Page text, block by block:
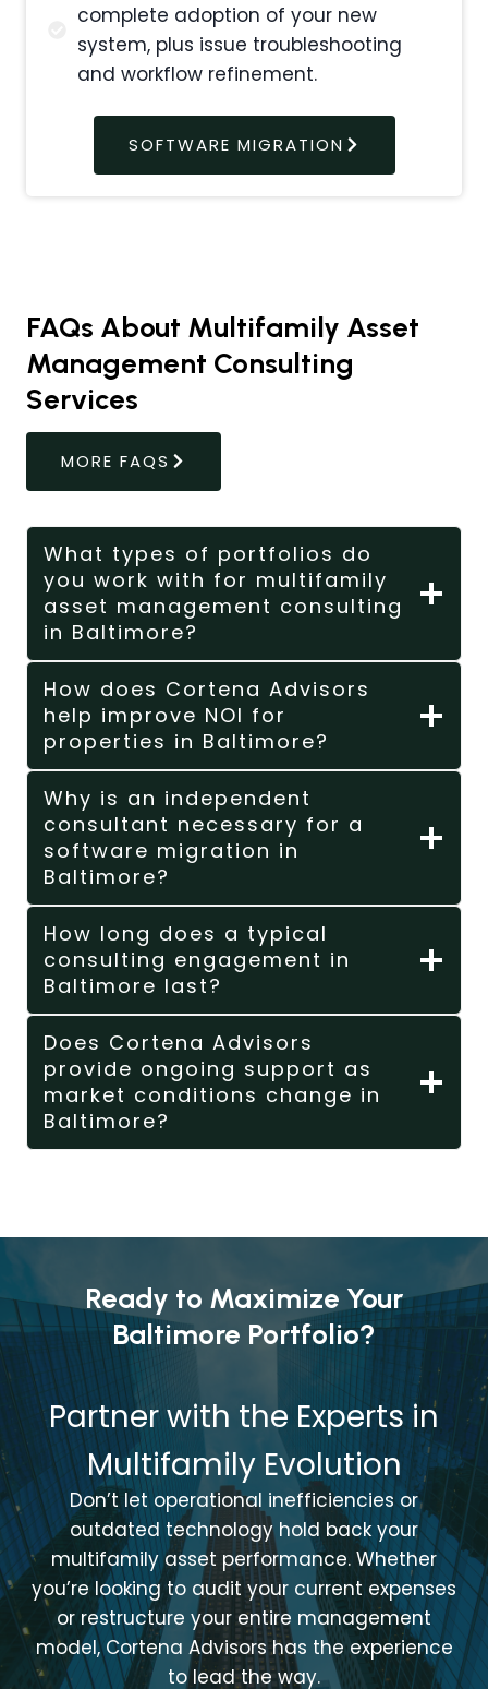
complete adoption of your new
system, plus issue troubleshooting
and workflow refinement.
SOFTWARE MIGRATION
FAQs About Multifamily Asset
Management Consulting
Services
MORE FAQS
What types of portfolios do
you work with for multifamily
asset management consulting
in Baltimore?
How does Cortena Advisors
help improve NOI for
properties in Baltimore?
Why is an independent
consultant necessary for a
software migration in
Baltimore?
How long does a typical
consulting engagement in
Baltimore last?
Does Cortena Advisors
provide ongoing support as
market conditions change in
Baltimore?
Ready to Maximize Your
Baltimore Portfolio?
Partner with the Experts in
Multifamily Evolution
Don’t let operational inefficiencies or
outdated technology hold back your
multifamily asset performance. Whether
you’re looking to audit your current expenses
or restructure your entire management
model, Cortena Advisors has the experience
to lead the way.